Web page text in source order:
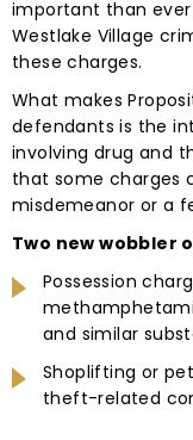
important than
Westlake Village
these charges.
What makes
defendants is the
involving drug and
that some charges
misdemeanor or a
Two new wobbler
Possession
and similar
Shoplifting or
theft-related